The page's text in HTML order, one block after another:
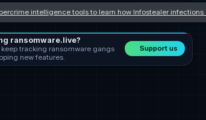
intelligence tools to learn how Infostealer
ransomware.live?
keep tracking ransomware gangs
new features.
Support us